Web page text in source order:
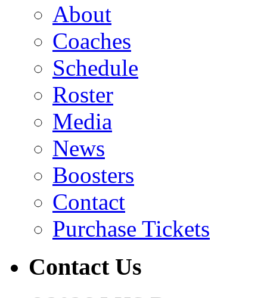
About
Coaches
Schedule
Roster
Media
News
Boosters
Contact
Purchase Tickets
Contact Us